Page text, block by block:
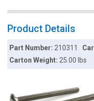
Product Details
Part Number:210311
Carton Weight:25.00 lbs